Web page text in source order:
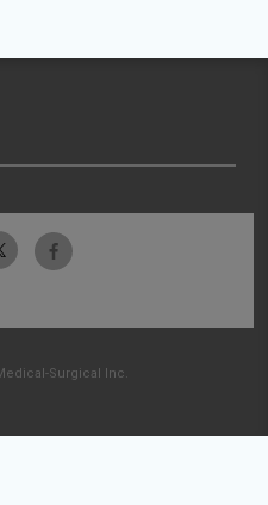
Surgical Inc.